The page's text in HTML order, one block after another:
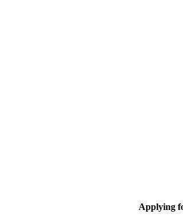
Applying